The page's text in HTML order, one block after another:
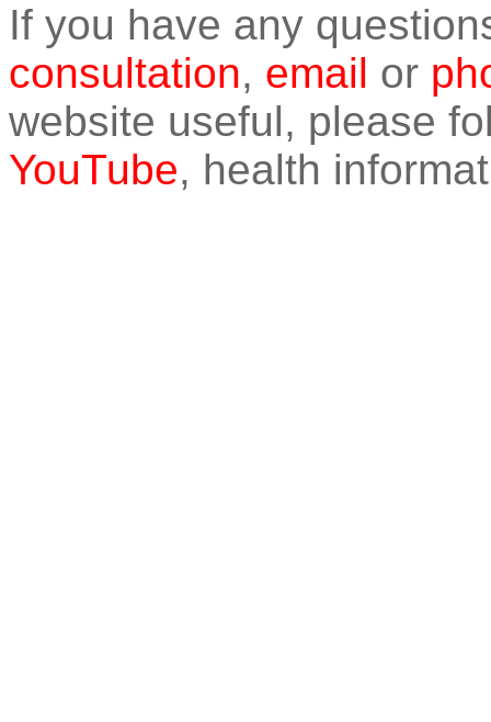
If you have any
consultation, email or
website useful, please
YouTube, health